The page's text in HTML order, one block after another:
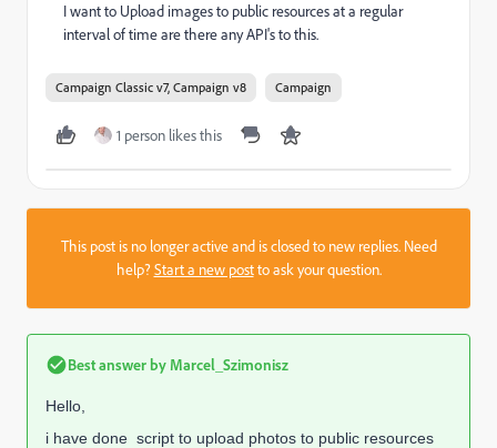
I want to Upload images to public resources at a regular
interval of time are there any API's to this.
Campaign Classic v7, Campaign v8 Campaign
1 person likes this
This post is no longer active and is closed to new replies. Need
help?Start a new postto ask your question.
Best answer by Marcel_Szimonisz
Hello,
i have done script to upload photos to public resources